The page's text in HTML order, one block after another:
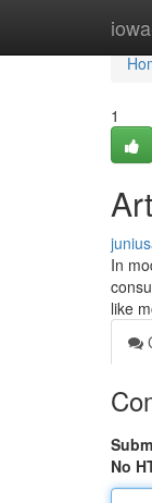
1
In
like
No